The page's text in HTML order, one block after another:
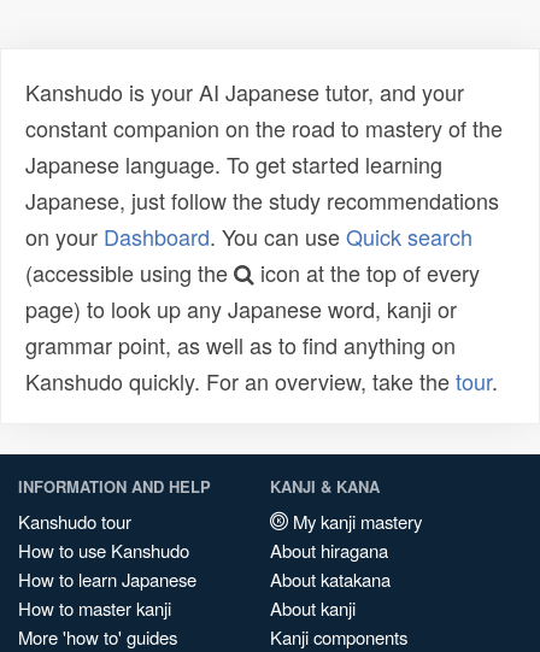
Kanshudo is your AI Japanese tutor, and your
constant companion on the road to mastery of the
Japanese language. To get started learning
Japanese, just follow the study recommendations
on your Dashboard. You can useQuick search
(accessible using the
icon at the top of every
page) to look up any Japanese word, kanji or
grammar point, as well as to find anything on
Kanshudo quickly. For an overview, take thetour.
INFORMATION AND HELP
Kanshudo tour
How to use Kanshudo
How to learn Japanese
How to master kanji
More 'how to' guides
KANJI & KANA
My kanji mastery
About hiragana
About katakana
About kanji
Kanji components